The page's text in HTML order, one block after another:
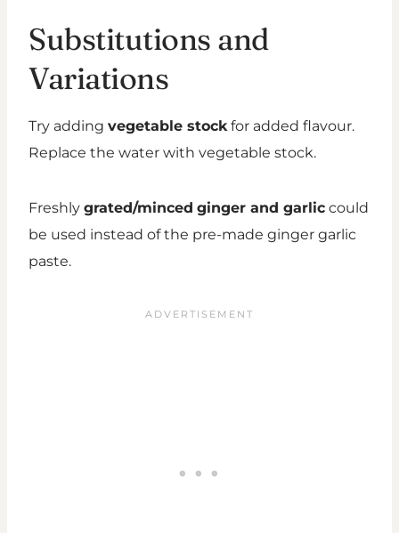
Substitutions and
Variations
Try adding vegetable stockfor added flavour.
Replace the water with vegetable stock.
Freshly grated/minced ginger and garlic could
be used instead of the pre-made ginger garlic
paste.